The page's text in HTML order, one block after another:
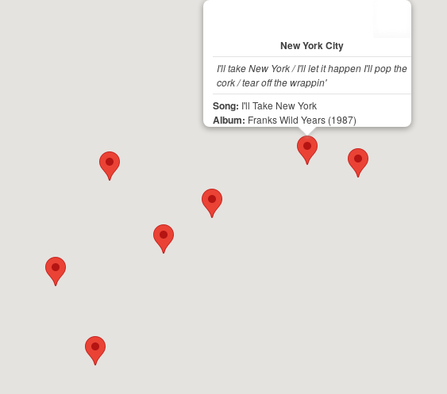
New York City
I'll take New York / I'll let it happen I'll pop the
cork / tear off the wrappin'
Song: I'll Take New York
Album: Franks Wild Years (1987)